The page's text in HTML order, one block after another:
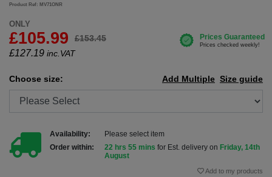
Product Ref: MV71ONR
ONLY
£105.99 £153.45
£127.19 inc.VAT
Choose size: Size guide
Add Multiple
Availability:
Please select item
Order within:
22 hrs 55 mins for Est. delivery on Friday, 14th
August
Add to my products